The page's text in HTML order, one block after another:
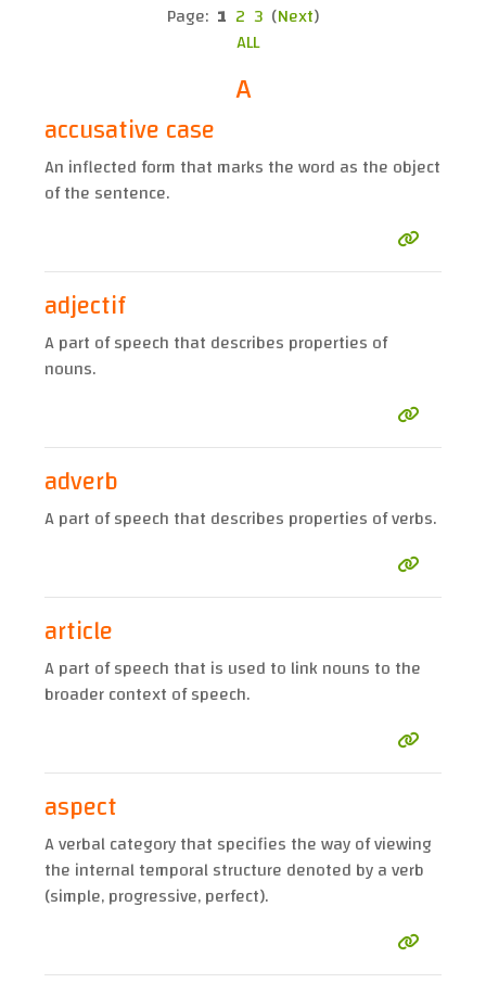
Page: 1 2 3 (Next)
ALL
A
accusative case
An inflected form that marks the word as the object
of the sentence.
adjectif
A part of speech that describes properties of
nouns.
adverb
A part of speech that describes properties of verbs.
article
A part of speech that is used to link nouns to the
broader context of speech.
aspect
A verbal category that specifies the way of viewing
the internal temporal structure denoted by a verb
(simple, progressive, perfect).